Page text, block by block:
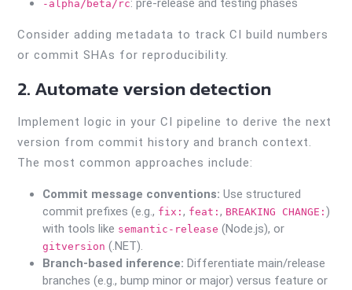
-alpha/beta/rc: pre-release and testing phases
Consider adding metadata to track CI build numbers
or commit SHAs for reproducibility.
2. Automate version detection
Implement logic in your CI pipeline to derive the next
version from commit history and branch context.
The most common approaches include:
Commit message conventions: Use structured
commit prefixes (e.g., fix: , feat: , BREAKING CHANGE: )
with tools like semantic-release (Node.js), or
gitversion (.NET).
Branch-based inference: Differentiate main/release
branches (e.g., bump minor or major) versus feature or